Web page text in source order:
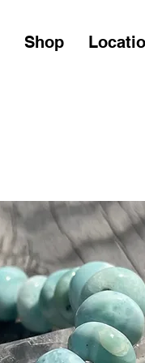
Shop